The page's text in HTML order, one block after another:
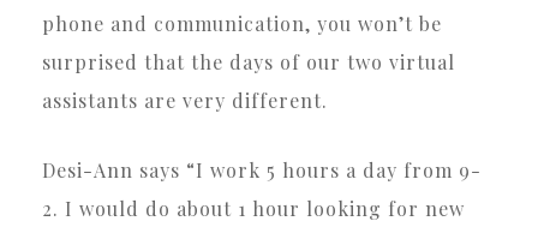
phone and communication, you won’t be
surprised that the days of our two virtual
assistants are very different.
Desi-Ann says “I work 5 hours a day from 9-
2. I would do about 1 hour looking for new